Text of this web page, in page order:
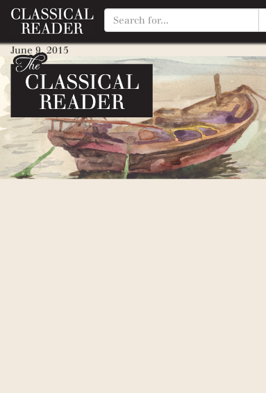
Robert Browning (Poetry
June 9, 2015
By Matty Manotti
Rudyard Kipling (Poetry
May 21, 2015
By
Matty Manotti